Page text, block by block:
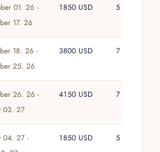
living spaces, attentive
ocean-and-jungle
stands out as a premier
Vallarta for high-end
01. 26 -
17. 26
1850 USD 5
18. 26 -
25. 26
3800 USD 7
26. 26 -
03. 27
4150 USD 7
04. 27 -
1850 USD 5